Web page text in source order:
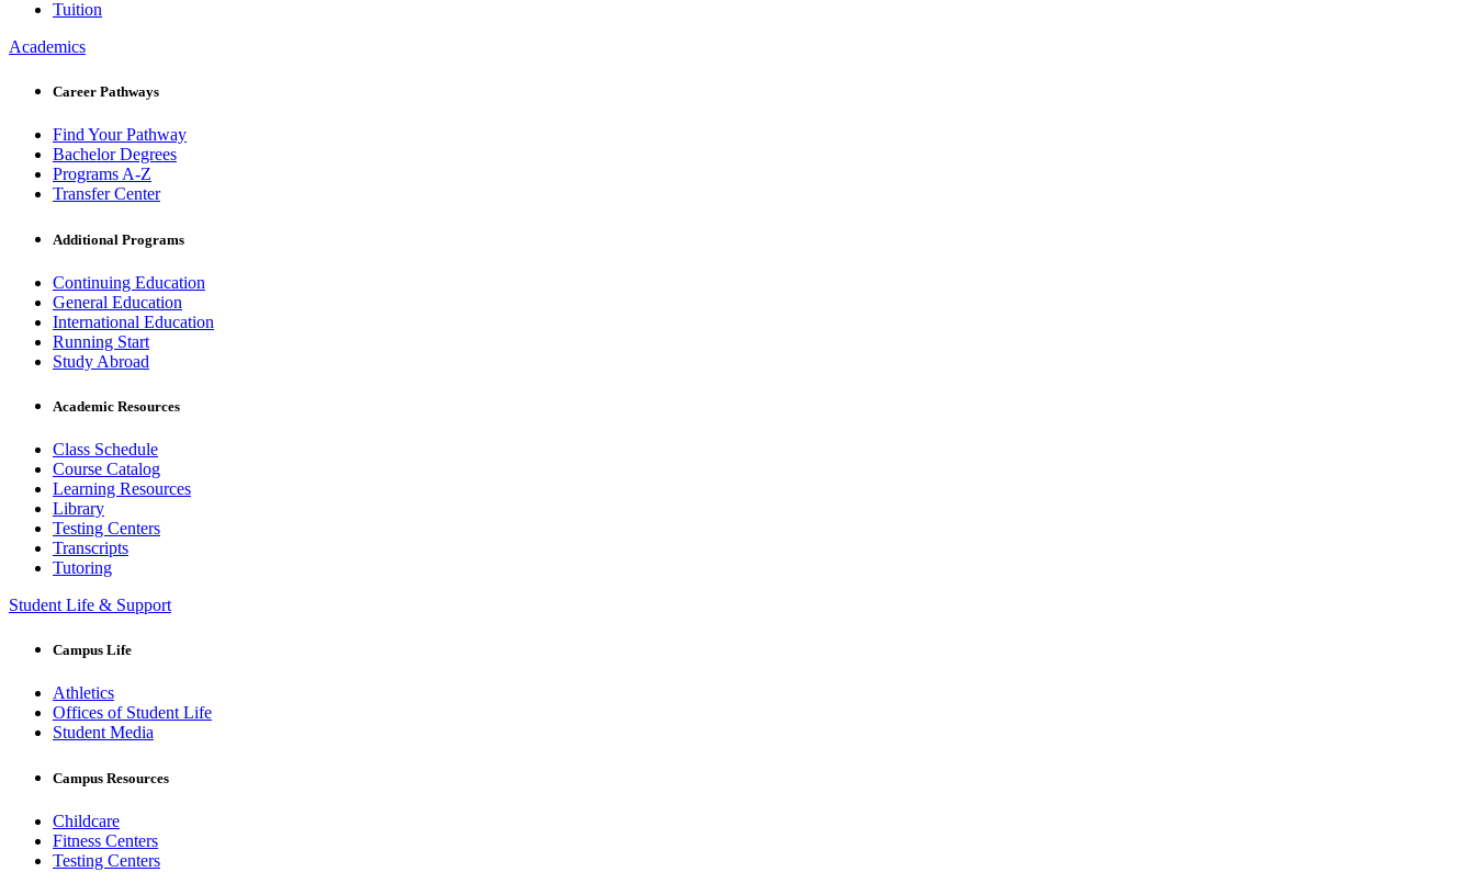
Tuition
Academics
Career Pathways
Find Your Pathway
Bachelor Degrees
Programs A-Z
Transfer Center
Additional Programs
Continuing Education
General Education
International Education
Running Start
Study Abroad
Academic Resources
Class Schedule
Course Catalog
Learning Resources
Library
Testing Centers
Transcripts
Tutoring
Student Life & Support
Campus Life
Athletics
Offices of Student Life
Student Media
Campus Resources
Childcare
Fitness Centers
Testing Centers